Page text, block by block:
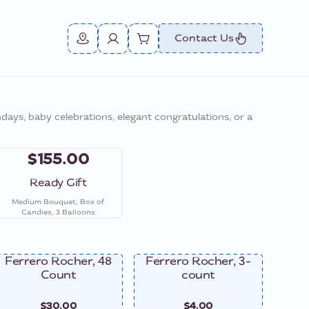
Contact Us
baby celebrations, elegant congratulations, or a
$155.00
Ready Gift
Medium Bouquet, Box of
Candies, 3 Balloons
Ferrero Rocher, 48
Count
$30.00
Ferrero Rocher, 3-
count
$4.00